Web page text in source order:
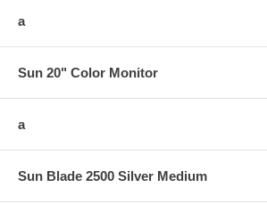
a
Sun 20" Color Monitor
a
Sun Blade 2500 Silver Medium